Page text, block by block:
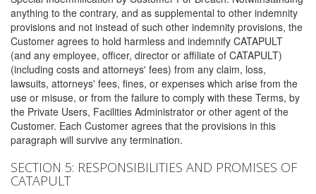
anything to the contrary, and as supplemental to other indemnity
provisions and not instead of such other indemnity provisions, the
Customer agrees to hold harmless and indemnify CATAPULT
(and any employee, officer, director or affiliate of CATAPULT)
(including costs and attorneys' fees) from any claim, loss,
lawsuits, attorneys' fees, fines, or expenses which arise from the
use or misuse, or from the failure to comply with these Terms, by
the Private Users, Facilities Administrator or other agent of the
Customer. Each Customer agrees that the provisions in this
paragraph will survive any termination.
SECTION 5: RESPONSIBILITIES AND PROMISES OF
CATAPULT